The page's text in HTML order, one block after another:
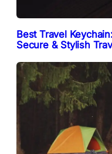
Best Travel
Secure & Stylish